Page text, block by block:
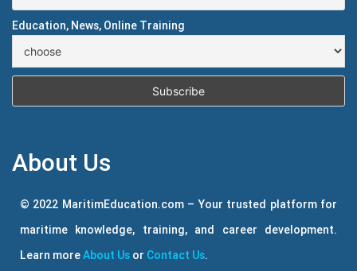
Education, News, Online Training
About Us
© 2022 MaritimEducation.com – Your trusted platform for
maritime knowledge, training, and career development.
Learn moreAbout Us or Contact Us.